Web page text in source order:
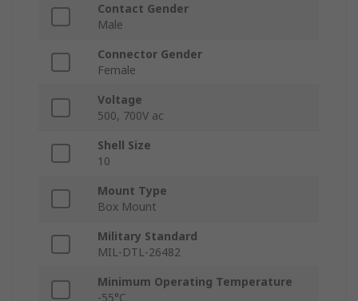
Contact Gender
Male
Connector Gender
Female
Voltage
500, 700V ac
Shell Size
10
Mount Type
Box Mount
Military Standard
MIL-DTL-26482
Minimum Operating Temperature
-55°C